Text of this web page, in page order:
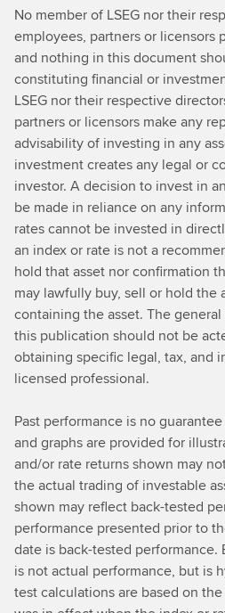
No member of LSEG nor their
employees, partners or licensors
and nothing in this document
constituting financial or
LSEG nor their respective
partners or licensors make any
advisability of investing in any
investment creates any legal or
investor. A decision to invest in
be made in reliance on any
rates cannot be invested in
an index or rate is not a
hold that asset nor confirmation
may lawfully buy, sell or hold the
containing the asset. The
this publication should not be
obtaining specific legal, tax, and
licensed professional.
Past performance is no
and graphs are provided for
and/or rate returns shown may
the actual trading of investable
shown may reflect back-tested
performance presented prior to
date is back-tested
is not actual performance, but is
test calculations are based on